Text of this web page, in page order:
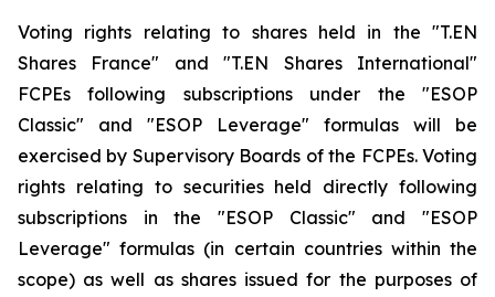
Voting rights relating to shares held in the "T.EN
Shares France" and "T.EN Shares International"
FCPEs following subscriptions under the "ESOP
Classic" and "ESOP Leverage" formulas will be
exercised by Supervisory Boards of the FCPEs. Voting
rights relating to securities held directly following
subscriptions in the "ESOP Classic" and "ESOP
Leverage" formulas (in certain countries within the
scope) as well as shares issued for the purposes of